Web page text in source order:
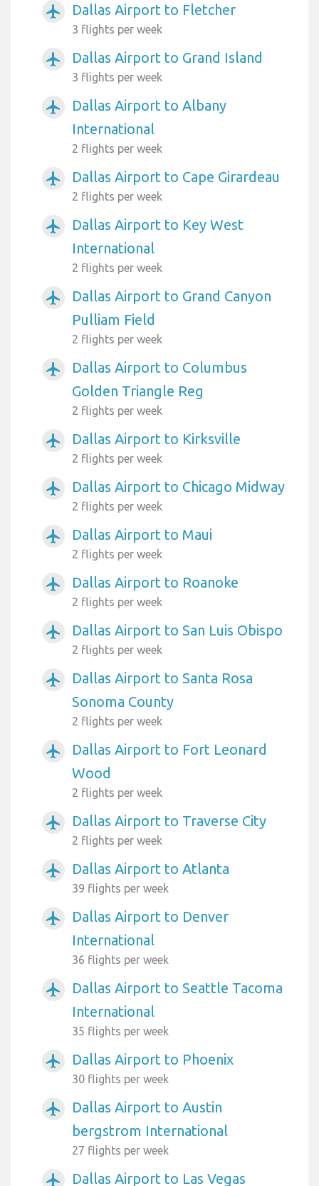
airplanemode_active Dallas Airport to Fletcher
3 flights per week
airplanemode_active Dallas Airport to Grand Island
3 flights per week
airplanemode_active
Dallas Airport to Albany
International
2 flights per week
airplanemode_active Dallas Airport to Cape Girardeau
2 flights per week
airplanemode_active
Dallas Airport to Key West
International
2 flights per week
airplanemode_active
Dallas Airport to Grand Canyon
Pulliam Field
2 flights per week
airplanemode_active
Dallas Airport to Columbus
Golden Triangle Reg
2 flights per week
airplanemode_active Dallas Airport to Kirksville
2 flights per week
airplanemode_active Dallas Airport to Chicago Midway
2 flights per week
airplanemode_active Dallas Airport to Maui
2 flights per week
airplanemode_active Dallas Airport to Roanoke
2 flights per week
airplanemode_active Dallas Airport to San Luis Obispo
2 flights per week
airplanemode_active
Dallas Airport to Santa Rosa
Sonoma County
2 flights per week
airplanemode_active
Dallas Airport to Fort Leonard
Wood
2 flights per week
airplanemode_active Dallas Airport to Traverse City
2 flights per week
airplanemode_active Dallas Airport to Atlanta
39 flights per week
airplanemode_active
Dallas Airport to Denver
International
36 flights per week
airplanemode_active
Dallas Airport to Seattle Tacoma
International
35 flights per week
airplanemode_active Dallas Airport to Phoenix
30 flights per week
airplanemode_active
Dallas Airport to Austin
bergstrom International
27 flights per week
airplanemode_active Dallas Airport to Las Vegas